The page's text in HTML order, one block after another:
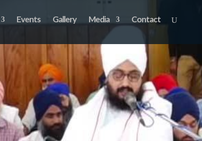
Events Gallery Media Contact